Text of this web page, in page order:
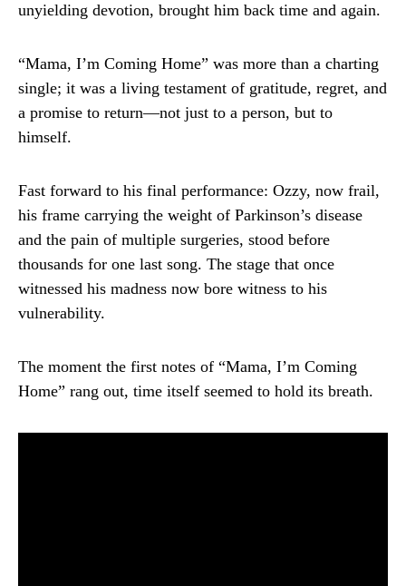
unyielding devotion, brought him back time and again.
“Mama, I’m Coming Home” was more than a charting
single; it was a living testament of gratitude, regret, and
a promise to return—not just to a person, but to
himself.
Fast forward to his final performance: Ozzy, now frail,
his frame carrying the weight of Parkinson’s disease
and the pain of multiple surgeries, stood before
thousands for one last song. The stage that once
witnessed his madness now bore witness to his
vulnerability.
The moment the first notes of “Mama, I’m Coming
Home” rang out, time itself seemed to hold its breath.